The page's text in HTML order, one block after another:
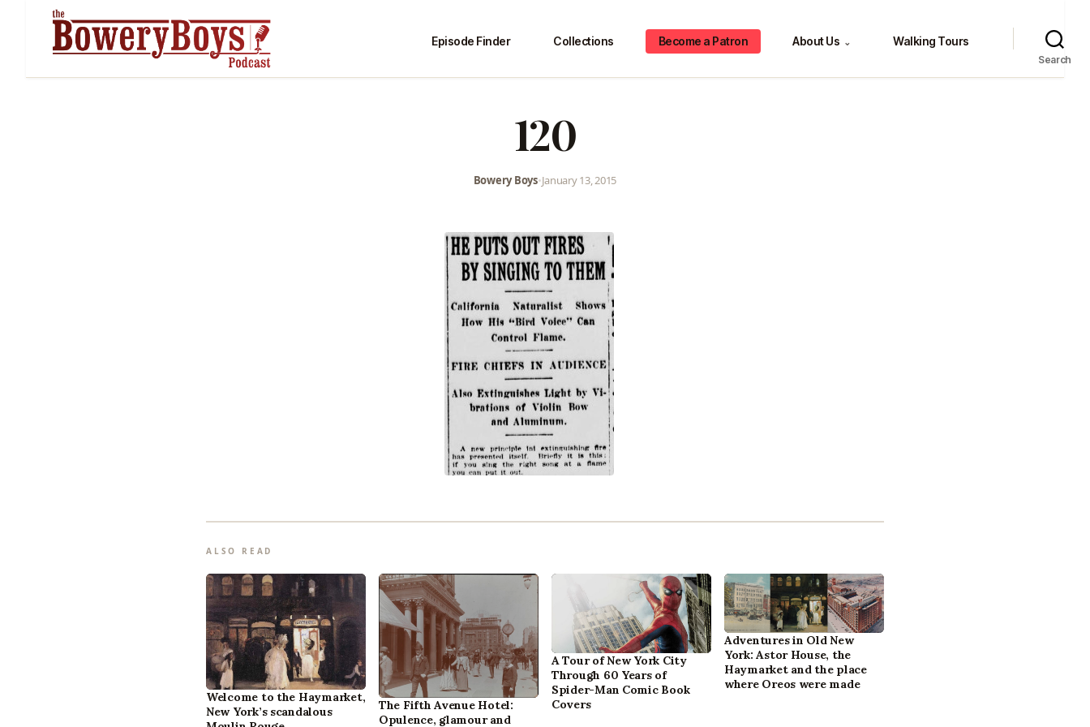
Episode Finder Collections Become a Patron About Us ⌄ Walking Tours
Search
120
Bowery Boys•January 13, 2015
ALSO READ
Welcome to the Haymarket,
New York’s scandalous
The Fifth Avenue Hotel:
Opulence, glamour and
A Tour of New York City
Through 60 Years of
Spider-Man Comic Book
Covers
Adventures in Old New
York: Astor House, the
Haymarket and the place
where Oreos were made